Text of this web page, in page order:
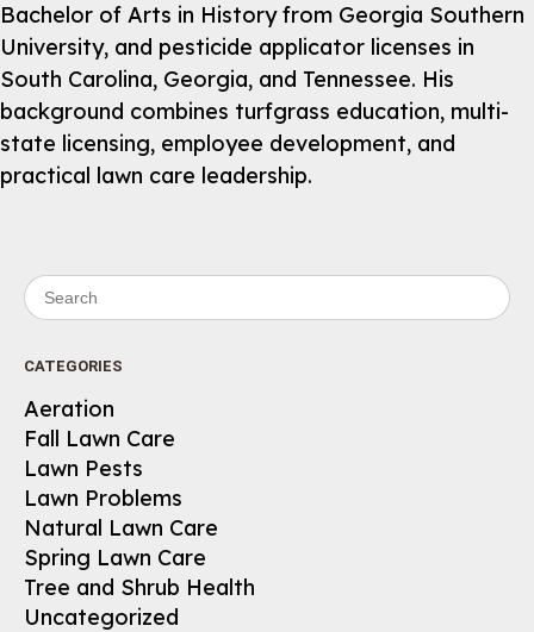
Bachelor of Arts in History from Georgia Southern
University, and pesticide applicator licenses in
South Carolina, Georgia, and Tennessee. His
background combines turfgrass education, multi-
state licensing, employee development, and
practical lawn care leadership.
Search for:
CATEGORIES
Aeration
Fall Lawn Care
Lawn Pests
Lawn Problems
Natural Lawn Care
Spring Lawn Care
Tree and Shrub Health
Uncategorized